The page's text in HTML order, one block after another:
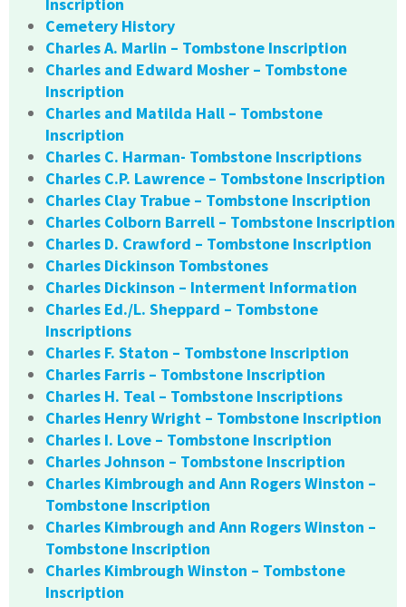
Inscription
Cemetery History
Charles A. Marlin – Tombstone Inscription
Charles and Edward Mosher – Tombstone
Inscription
Charles and Matilda Hall – Tombstone
Inscription
Charles C. Harman- Tombstone Inscriptions
Charles C.P. Lawrence – Tombstone Inscription
Charles Clay Trabue – Tombstone Inscription
Charles Colborn Barrell – Tombstone Inscription
Charles D. Crawford – Tombstone Inscription
Charles Dickinson Tombstones
Charles Dickinson – Interment Information
Charles Ed./L. Sheppard – Tombstone
Inscriptions
Charles F. Staton – Tombstone Inscription
Charles Farris – Tombstone Inscription
Charles H. Teal – Tombstone Inscriptions
Charles Henry Wright – Tombstone Inscription
Charles I. Love – Tombstone Inscription
Charles Johnson – Tombstone Inscription
Charles Kimbrough and Ann Rogers Winston –
Tombstone Inscription
Charles Kimbrough and Ann Rogers Winston –
Tombstone Inscription
Charles Kimbrough Winston – Tombstone
Inscription